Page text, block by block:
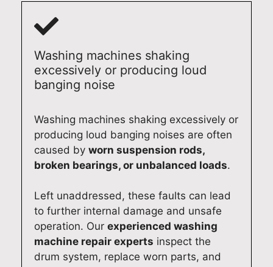
Washing machines shaking
excessively or producing loud
banging noise
Washing machines shaking excessively or
producing loud banging noises are often
caused by worn suspension rods,
broken bearings, or unbalanced loads.
Left unaddressed, these faults can lead
to further internal damage and unsafe
operation. Our experienced washing
machine repair experts inspect the
drum system, replace worn parts, and